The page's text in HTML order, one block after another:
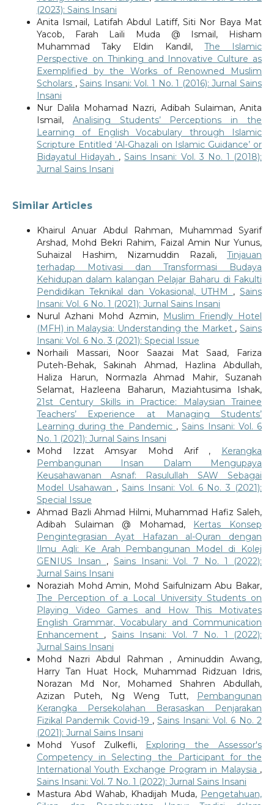
(2023): Sains Insani
Anita Ismail, Latifah Abdul Latiff, Siti Nor Baya Mat
Yacob, Farah Laili Muda @ Ismail, Hisham
Muhammad Taky Eldin Kandil,The Islamic
Perspective on Thinking and Innovative Culture as
Exemplified by the Works of Renowned Muslim
Scholars ,Sains Insani: Vol. 1 No. 1 (2016): Jurnal Sains
Insani
Nur Dalila Mohamad Nazri, Adibah Sulaiman, Anita
Ismail, Analising Students’ Perceptions in the
Learning of English Vocabulary through Islamic
Scripture Entitled ‘Al-Ghazali on Islamic Guidance’ or
Bidayatul Hidayah ,Sains Insani: Vol. 3 No. 1 (2018):
Jurnal Sains Insani
Similar Articles
Khairul Anuar Abdul Rahman, Muhammad Syarif
Arshad, Mohd Bekri Rahim, Faizal Amin Nur Yunus,
Suhaizal Hashim, Nizamuddin Razali,Tinjauan
terhadap Motivasi dan Transformasi Budaya
Kehidupan dalam kalangan Pelajar Baharu di Fakulti
Pendidikan Teknikal dan Vokasional, UTHM ,Sains
Insani: Vol. 6 No. 1 (2021): Jurnal Sains Insani
Nurul Azhani Mohd Azmin, Muslim Friendly Hotel
(MFH) in Malaysia: Understanding the Market ,Sains
Insani: Vol. 6 No. 3 (2021): Special Issue
Norhaili Massari, Noor Saazai Mat Saad, Fariza
Puteh-Behak, Sakinah Ahmad, Hazlina Abdullah,
Haliza Harun, Normazla Ahmad Mahir, Suzanah
Selamat, Hazleena Baharun, Maziahtusima Ishak,
21st Century Skills in Practice: Malaysian Trainee
Teachers’ Experience at Managing Students’
Learning during the Pandemic ,Sains Insani: Vol. 6
No. 1 (2021): Jurnal Sains Insani
Mohd Izzat Amsyar Mohd Arif ,
Kerangka
Pembangunan Insan Dalam Mengupaya
Keusahawanan Asnaf: Rasulullah SAW Sebagai
Model Usahawan ,Sains Insani: Vol. 6 No. 3 (2021):
Special Issue
Ahmad Bazli Ahmad Hilmi, Muhammad Hafiz Saleh,
Adibah Sulaiman @ Mohamad, Kertas Konsep
Pengintegrasian Ayat Hafazan al-Quran dengan
Ilmu Aqli: Ke Arah Pembangunan Model di Kolej
GENIUS Insan , Sains Insani: Vol. 7 No. 1 (2022):
Jurnal Sains Insani
Noraziah Mohd Amin, Mohd Saifulnizam Abu Bakar,
The Perception of a Local University Students on
Playing Video Games and How This Motivates
English Grammar, Vocabulary and Communication
Enhancement , Sains Insani: Vol. 7 No. 1 (2022):
Jurnal Sains Insani
Mohd Nazri Abdul Rahman , Aminuddin Awang,
Harry Tan Huat Hock, Muhammad Ridzuan Idris,
Norazan Md Nor, Mohamed Shahren Abdullah,
Azizan Puteh, Ng Weng Tutt,
Pembangunan
Kerangka Persekolahan Berasaskan Penjarakan
Fizikal Pandemik Covid-19 ,Sains Insani: Vol. 6 No. 2
(2021): Jurnal Sains Insani
Mohd Yusof Zulkefli, Exploring the Assessor's
Competency in Selecting the Participant for the
International Youth Exchange Program in Malaysia ,
Sains Insani: Vol. 7 No. 1 (2022): Jurnal Sains Insani
Mastura Abd Wahab, Khadijah Muda, Pengetahuan,